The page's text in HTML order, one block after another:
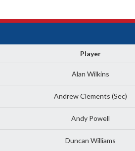
Player
Alan Wilkins
Andrew Clements (Sec)
Andy Powell
Duncan Williams